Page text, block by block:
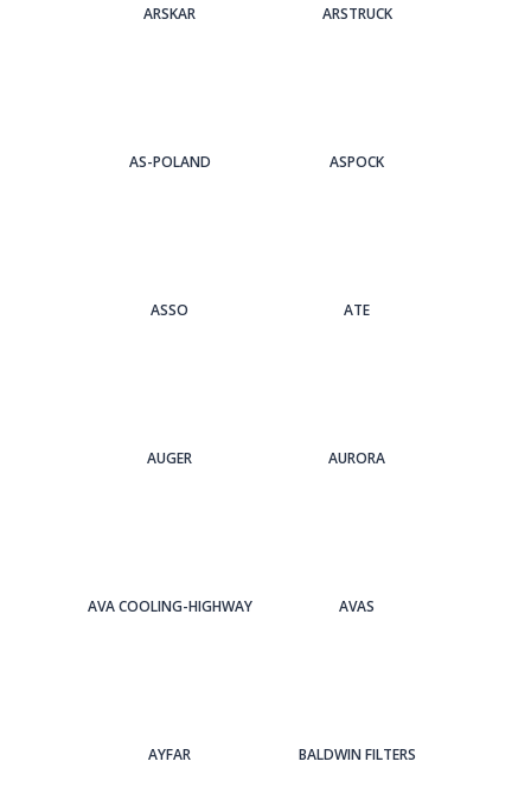
ARSKAR ARSTRUCK
AS-POLAND ASPOCK
ASSO ATE
AUGER AURORA
AVA COOLING-HIGHWAY AVAS
AYFAR BALDWIN FILTERS